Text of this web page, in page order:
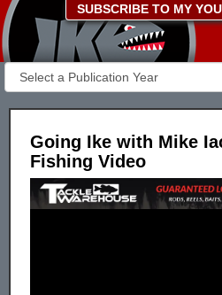
SUBSCRIBE TO MY
Going Ike with Mike
Fishing Video